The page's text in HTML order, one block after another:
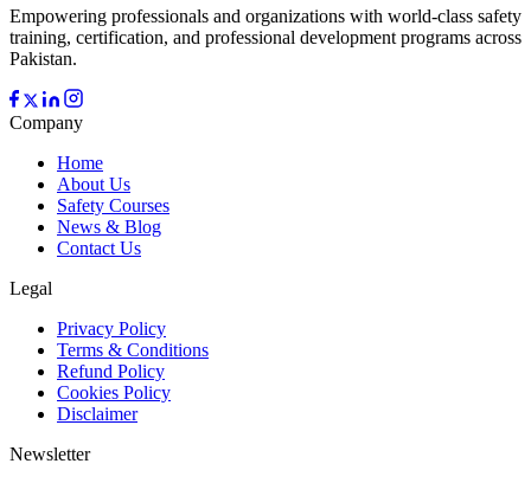
Empowering professionals and organizations with world-class safety
training, certification, and professional development programs across
Pakistan.
Company
Home
About Us
Safety Courses
News & Blog
Contact Us
Legal
Privacy Policy
Terms & Conditions
Refund Policy
Cookies Policy
Disclaimer
Newsletter